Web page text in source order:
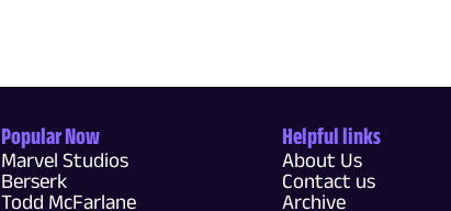
Popular Now
Marvel Studios
Berserk
Todd McFarlane
Helpful links
About Us
Contact us
Archive